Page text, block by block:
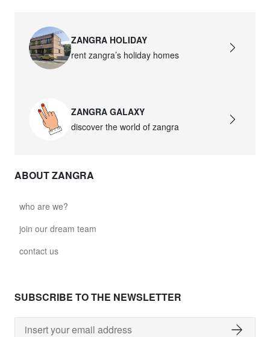
ZANGRA HOLIDAY
rent zangra’s holiday homes
ZANGRA GALAXY
discover the world of zangra
ABOUT ZANGRA
who are we?
join our dream team
contact us
SUBSCRIBE TO THE NEWSLETTER